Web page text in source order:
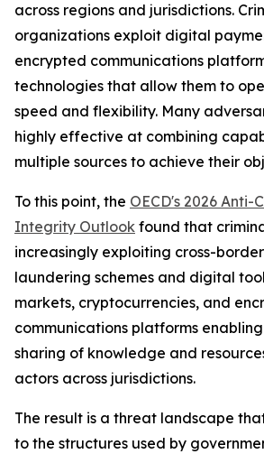
across regions and jurisdictions.
organizations exploit digital
encrypted communications
technologies that allow them to
speed and flexibility. Many
highly effective at combining
multiple sources to achieve their
To this point, the OECD's 2026 Anti-
Integrity Outlook found that
increasingly exploiting cross-
laundering schemes and digital
markets, cryptocurrencies, and
communications platforms
sharing of knowledge and
actors across jurisdictions.
The result is a threat landscape
to the structures used by